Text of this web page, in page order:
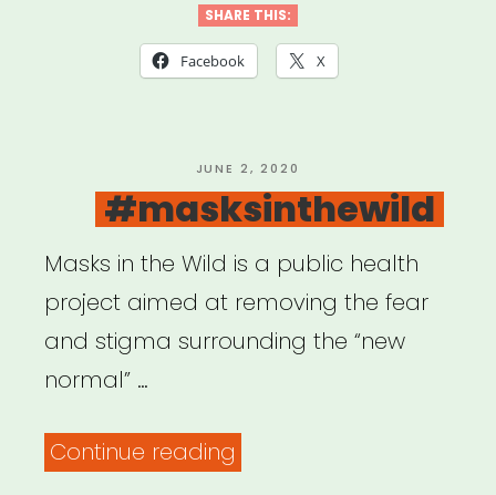
to
COVID-
Listening
Shareback”
SHARE THIS:
Facebook X
POSTED
ON
JUNE 2, 2020
#masksinthewild
Masks in the Wild is a public health
project aimed at removing the fear
and stigma surrounding the “new
normal” …
Continue reading